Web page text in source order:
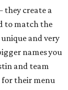
they create a
to match the
and very
names you
and team
their menu